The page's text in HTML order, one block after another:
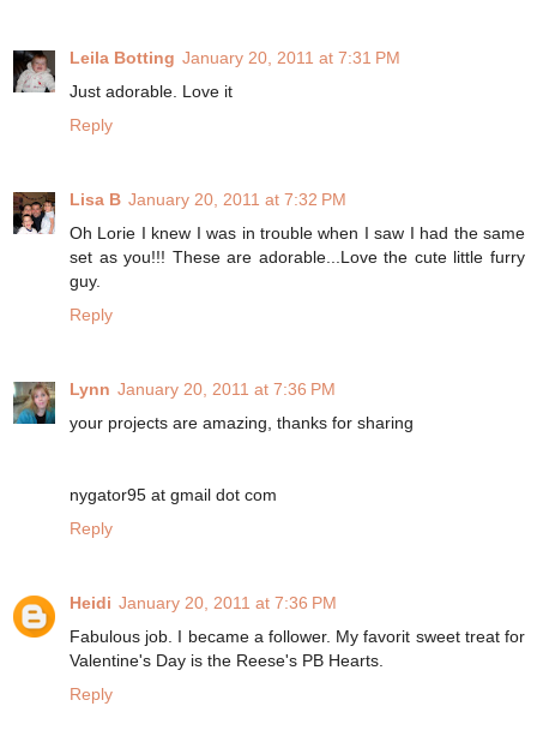
Leila Botting January 20, 2011 at 7:31 PM
Just adorable. Love it
Reply
Lisa B January 20, 2011 at 7:32 PM
Oh Lorie I knew I was in trouble when I saw I had the same
set as you!!! These are adorable...Love the cute little furry
guy.
Reply
Lynn January 20, 2011 at 7:36 PM
your projects are amazing, thanks for sharing
nygator95 at gmail dot com
Reply
Heidi January 20, 2011 at 7:36 PM
Fabulous job. I became a follower. My favorit sweet treat for
Valentine's Day is the Reese's PB Hearts.
Reply